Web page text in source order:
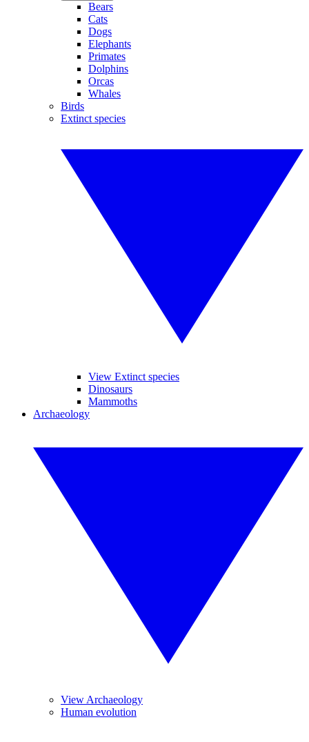
Bears
Cats
Dogs
Elephants
Primates
Dolphins
Orcas
Whales
Birds
Extinct species
View Extinct species
Dinosaurs
Mammoths
Archaeology
View Archaeology
Human evolution